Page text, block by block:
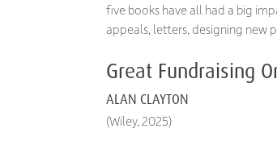
five books have all had a big
appeals, letters, designing new
Great Fundraising
ALAN CLAYTON
(Wiley, 2025)